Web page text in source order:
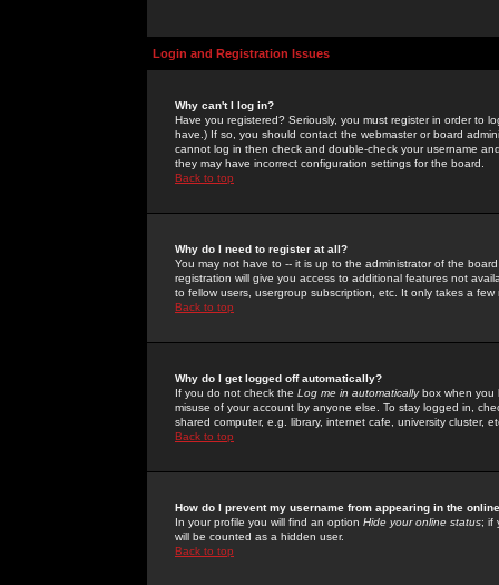
Login and Registration Issues
Why can't I log in?
Have you registered? Seriously, you must register in order to
have.) If so, you should contact the webmaster or board
cannot log in then check and double-check your username
they may have incorrect configuration settings for the board.
Back to top
Why do I need to register at all?
You may not have to -- it is up to the administrator of the
registration will give you access to additional features not
to fellow users, usergroup subscription, etc. It only takes a
Back to top
Why do I get logged off automatically?
If you do not check the Log me in automaticallybox when you
misuse of your account by anyone else. To stay logged in,
shared computer, e.g. library, internet cafe, university cluster,
Back to top
How do I prevent my username from appearing in the
In your profile you will find an option Hide your online status; if
will be counted as a hidden user.
Back to top